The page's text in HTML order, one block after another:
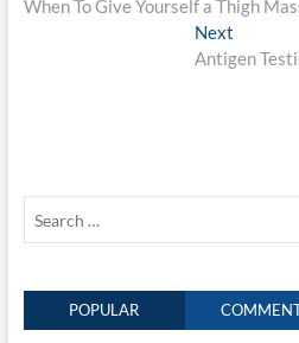
navigation
post:
When To Give Yourself a Thigh
Next
post:
Antigen
POPULAR